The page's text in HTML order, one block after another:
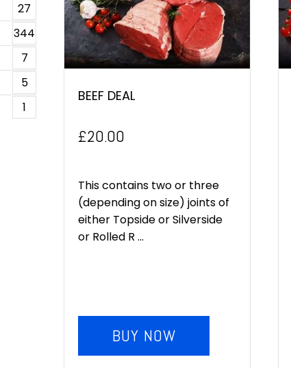
27
344
7
5
1
BEEF DEAL
£20.00
This contains two or three
(depending on size) joints of
either Topside or Silverside
or Rolled R ...
BUY NOW